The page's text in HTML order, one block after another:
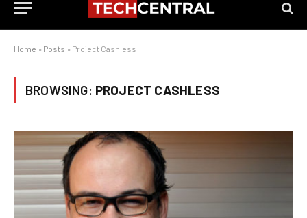
Home » Posts » Project Cashless
BROWSING: PROJECT CASHLESS